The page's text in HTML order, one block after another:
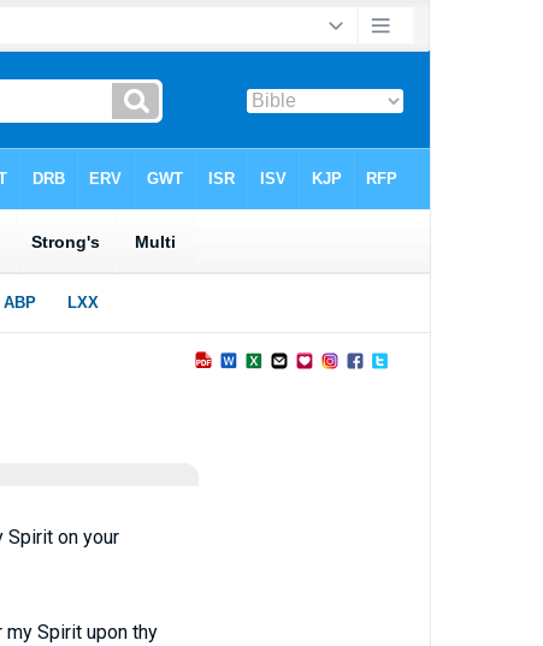
Spirit on your
Spirit upon thy